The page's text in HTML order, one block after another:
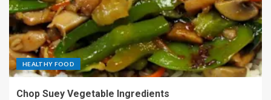
HEALTHY FOOD
Chop Suey Vegetable Ingredients